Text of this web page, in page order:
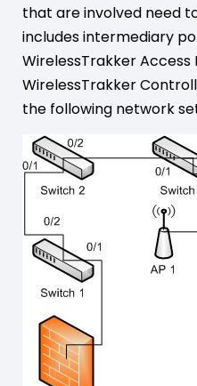
that are involved need
includes intermediary
WirelessTrakker Access
WirelessTrakker
the following network